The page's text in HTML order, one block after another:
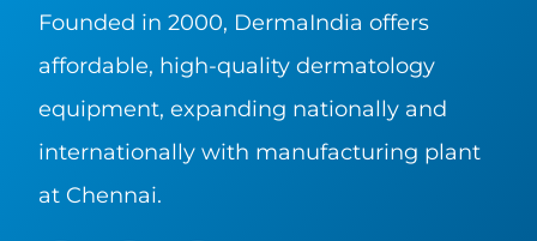
Founded in 2000, DermaIndia offers
affordable, high-quality dermatology
equipment, expanding nationally and
internationally with manufacturing plant
at Chennai.